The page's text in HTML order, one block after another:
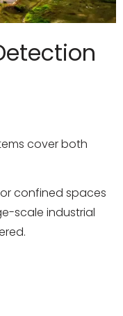
cover both
confined spaces
scale industrial